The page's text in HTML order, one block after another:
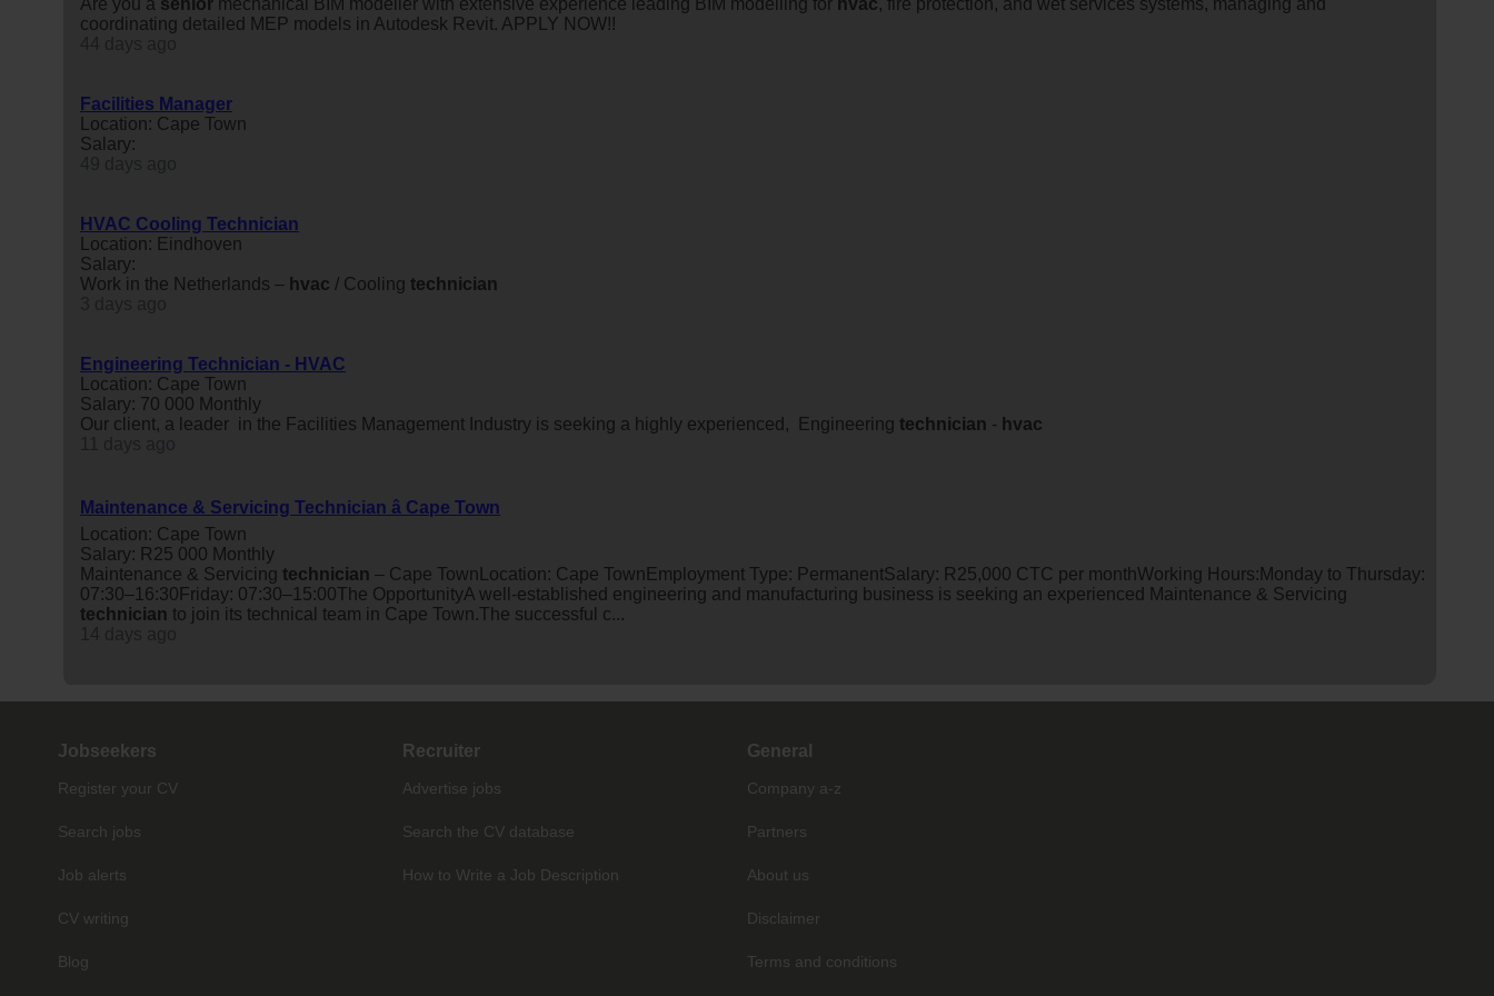
coordinating detailed MEP models in Autodesk Revit. APPLY NOW!!
Facilities Manager
Location: Cape Town
Salary:
HVAC Cooling Technician
Location: Eindhoven
Salary:
Work in the Netherlands – hvac / Cooling technician
Engineering Technician - HVAC
Location: Cape Town
Salary: 70 000 Monthly
Our client, a leader in the Facilities Management Industry is seeking a highly experienced, Engineering technician - hvac
Maintenance & Servicing Technician â Cape Town
Location: Cape Town
Salary: R25 000 Monthly
Maintenance & Servicing technician – Cape TownLocation: Cape TownEmployment Type: PermanentSalary: R25,000 CTC per monthWorking Hours:Monday to Thursday:
07:30–16:30Friday: 07:30–15:00The OpportunityA well-established engineering and manufacturing business is seeking an experienced Maintenance & Servicing
technician to join its technical team in Cape Town.The successful c...
Jobseekers
Register your CV
Search jobs
Job alerts
CV writing
Blog
Recruiter
Advertise jobs
Search the CV database
How to Write a Job Description
General
Company a-z
Partners
About us
Disclaimer
Terms and conditions